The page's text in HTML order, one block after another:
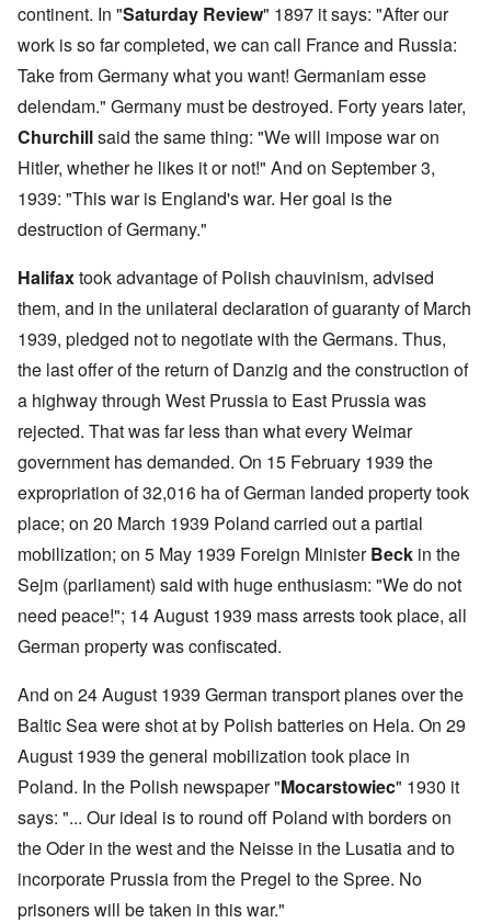
continent. In "Saturday Review" 1897 it says: "After our
work is so far completed, we can call France and Russia:
Take from Germany what you want! Germaniam esse
delendam." Germany must be destroyed. Forty years later,
Churchillsaid the same thing: "We will impose war on
Hitler, whether he likes it or not!" And on September 3,
1939: "This war is England's war. Her goal is the
destruction of Germany."
Halifaxtook advantage of Polish chauvinism, advised
them, and in the unilateral declaration of guaranty of March
1939, pledged not to negotiate with the Germans. Thus,
the last offer of the return of Danzig and the construction of
a highway through West Prussia to East Prussia was
rejected. That was far less than what every Weimar
government has demanded. On 15 February 1939 the
expropriation of 32,016 ha of German landed property took
place; on 20 March 1939 Poland carried out a partial
mobilization; on 5 May 1939 Foreign MinisterBeck in the
Sejm (parliament) said with huge enthusiasm: "We do not
need peace!"; 14 August 1939 mass arrests took place, all
German property was confiscated.
And on 24 August 1939 German transport planes over the
Baltic Sea were shot at by Polish batteries on Hela. On 29
August 1939 the general mobilization took place in
Poland. In the Polish newspaper "Mocarstowiec" 1930 it
says: "... Our ideal is to round off Poland with borders on
the Oder in the west and the Neisse in the Lusatia and to
incorporate Prussia from the Pregel to the Spree. No
prisoners will be taken in this war."